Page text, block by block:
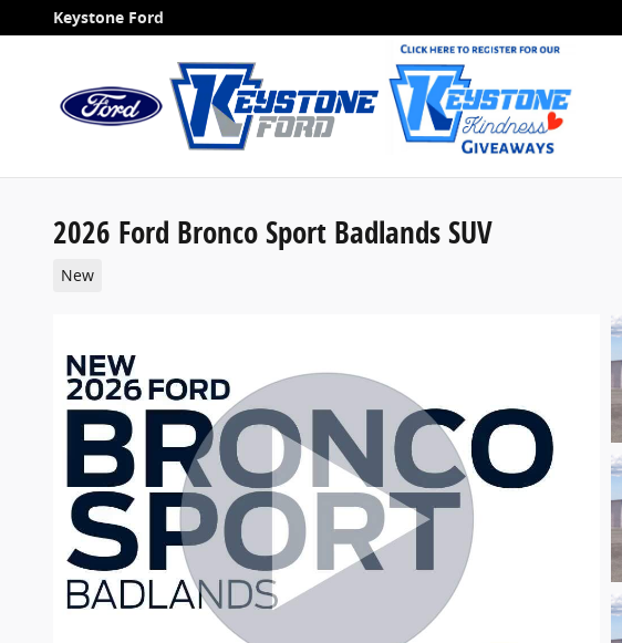
Skip to main content
Keystone Ford
2026 Ford Bronco Sport Badlands SUV
New